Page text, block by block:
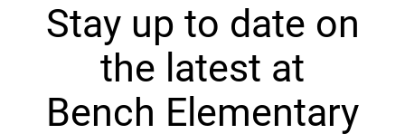
Stay up to date on
the latest at
Bench Elementary